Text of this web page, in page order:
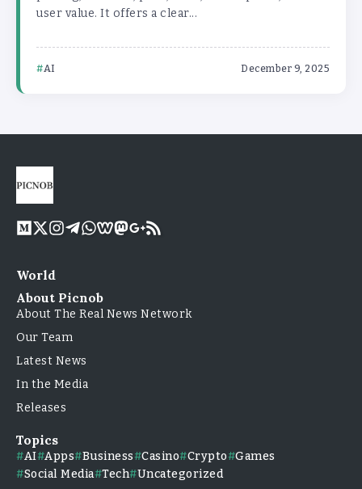
user value. It offers a clear...
AI December 9, 2025
World
About Picnob
About The Real News Network
Our Team
Latest News
In the Media
Releases
Topics
AI Apps Business Casino Crypto
Games
Social Media Tech Uncategorized